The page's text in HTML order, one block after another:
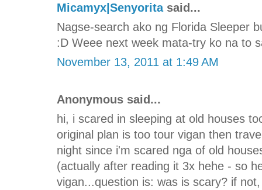
Micamyx|Senyoritasaid...
Nagse-search ako ng Florida Sleeper
:D Weee next week mata-try ko na to
November 13, 2011 at 1:49 AM
Anonymous said...
hi, i scared in sleeping at old houses
original plan is too tour vigan then
night since i'm scared nga of old
(actually after reading it 3x hehe - so
vigan...question is: was is scary? if